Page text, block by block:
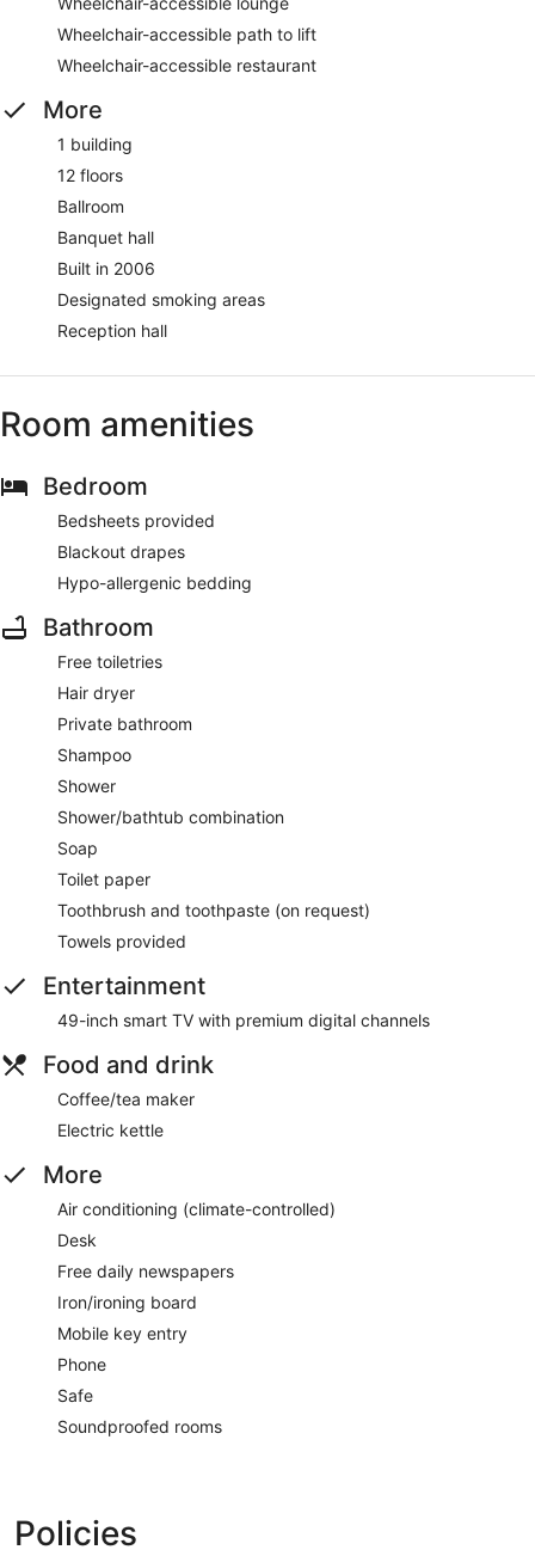
Wheelchair-accessible path to lift
Wheelchair-accessible restaurant
More
1 building
12 floors
Ballroom
Banquet hall
Built in 2006
Designated smoking areas
Reception hall
Room amenities
Bedroom
Bedsheets provided
Blackout drapes
Hypo-allergenic bedding
Bathroom
Free toiletries
Hair dryer
Private bathroom
Shampoo
Shower
Shower/bathtub combination
Soap
Toilet paper
Toothbrush and toothpaste (on request)
Towels provided
Entertainment
49-inch smart TV with premium digital channels
Food and drink
Coffee/tea maker
Electric kettle
More
Air conditioning (climate-controlled)
Desk
Free daily newspapers
Iron/ironing board
Mobile key entry
Phone
Safe
Soundproofed rooms
Policies